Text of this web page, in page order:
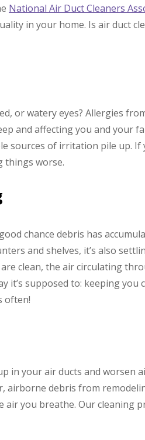
National Air Duct Cleaners
in your home. Is air duct
or watery eyes? Allergies
and affecting you and your
sources of irritation pile up.
things worse.
chance debris has
and shelves, it’s also
clean, the air circulating
supposed to: keeping you
often!
in your air ducts and worsen
airborne debris from
you breathe. Our cleaning